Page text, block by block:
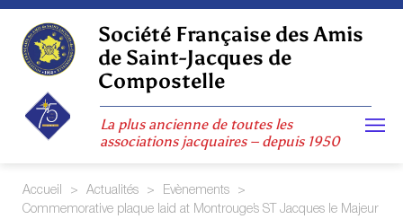
Skip
content
Société Française des Amis
de Saint-Jacques de
Compostelle
La plus ancienne de toutes les
associations jacquaires – depuis 1950
Accueil > Actualités > Evènements
>
Commemorative plaque laid at Montrouge’s ST Jacques le Majeur